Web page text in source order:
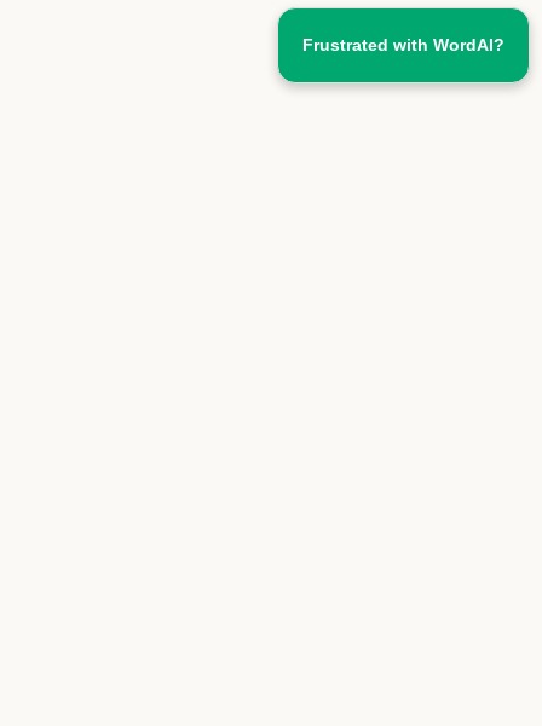
Frustrated with WordAI?